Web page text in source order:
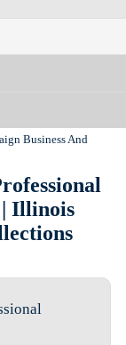
Business And
| Illinois